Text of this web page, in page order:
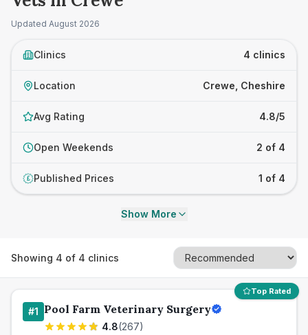
Updated August 2026
Clinics 4 clinics
Location Crewe, Cheshire
Avg Rating 4.8/5
Open Weekends 2 of 4
£ Published Prices 1 of 4
Show More
Showing 4 of 4 clinics
Top Rated
#1 Pool Farm Veterinary Surgery
4.8(267)